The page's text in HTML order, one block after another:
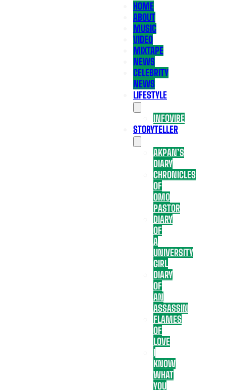
HOME
ABOUT
MUSIC
VIDEO
MIXTAPE
NEWS
CELEBRITY
NEWS
LIFESTYLE
INFOVIBE
STORYTELLER
AKPAN’S
DIARY
CHRONICLES
OF
OMO
PASTOR
DIARY
OF
A
UNIVERSITY
GIRL
DIARY
OF
AN
ASSASSIN
FLAMES
OF
LOVE
I
KNOW
WHAT
YOU